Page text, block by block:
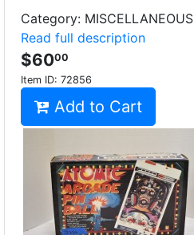
Category: MISCELLANEOUS
Read full description
$6000
Item ID: 72856
Add to Cart